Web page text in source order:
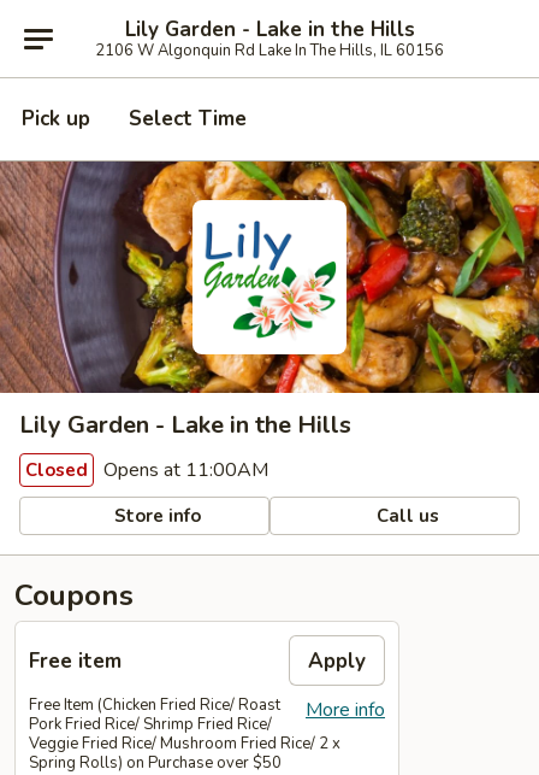
Lily Garden - Lake in the Hills
2106 W Algonquin Rd Lake In The Hills, IL 60156
Pick up Select Time
Lily Garden - Lake in the Hills
Closed Opens at 11:00AM
Store info Call us
Coupons
Free item Apply
More info
Free Item (Chicken Fried Rice/ Roast
Pork Fried Rice/ Shrimp Fried Rice/
Veggie Fried Rice/ Mushroom Fried Rice/ 2 x
Spring Rolls) on Purchase over $50